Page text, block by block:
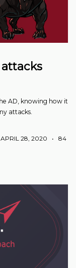
AD, knowing how it
attacks.
APRIL 28, 2020 •
84